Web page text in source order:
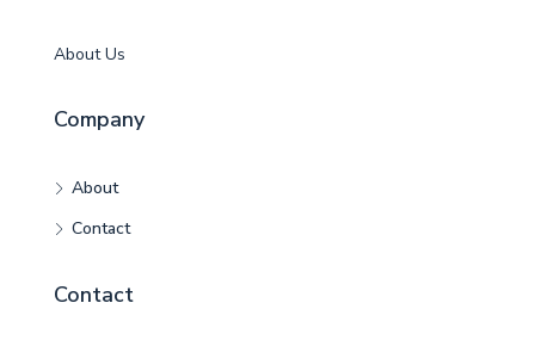
About Us
Company
About
Contact
Contact